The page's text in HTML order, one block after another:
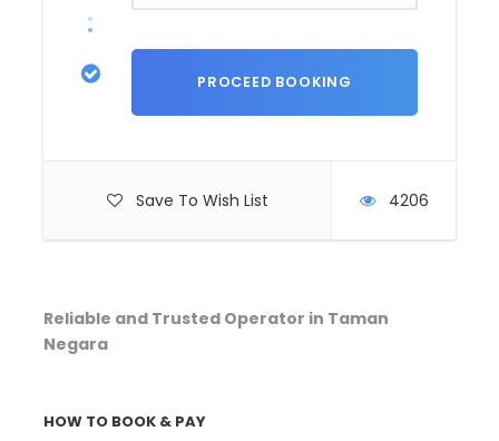
Save To Wish List 4206
Reliable and Trusted Operator in Taman
Negara
HOW TO BOOK & PAY